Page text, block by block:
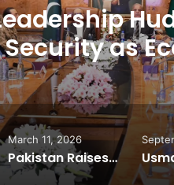
Raises
Cheaper
March 11, 2026
Pakistan Raises $507 Million in 5G Spectrum Auction, Paving Way for Faster, Cheaper Internet